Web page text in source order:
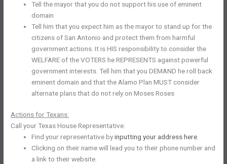
Tell the mayor that you do not support his use of eminent
domain
Tell him that you expect him as the mayor to stand up for the
citizens of San Antonio and protect them from harmful
government actions. It is HIS responsibility to consider the
WELFARE of the VOTERS he REPRESENTS against powerful
government interests. Tell him that you DEMAND he roll back
eminent domain and that the Alamo Plan MUST consider
alternate plans that do not rely on Moses Roses
Actions for Texans:
Call your Texas House Representative:
Find your representative byinputting your address here.
Clicking on their name will lead you to their phone number and
a link to their website.